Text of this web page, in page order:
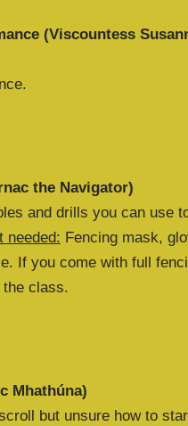
(Viscountess
the Navigator)
and drills you can use
needed: Fencing mask,
If you come with full
class.
Mhathúna)
but unsure how to